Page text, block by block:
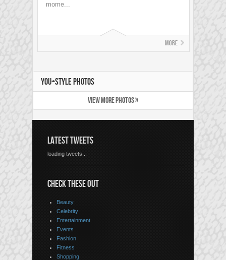
mome...
More
YOU+STYLE PHOTOS
VIEW MORE PHOTOS »
LATEST TWEETS
loading tweets...
CHECK THESE OUT
Beauty
Celebrity
Entertainment
Events
Fashion
Fitness
Shopping